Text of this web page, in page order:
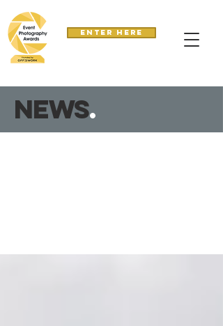
Enter here
news.